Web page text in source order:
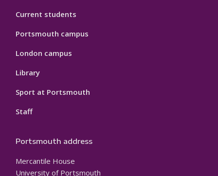
Current students
Portsmouth campus
London campus
Library
Sport at Portsmouth
Staff
Portsmouth address
Mercantile House
University of Portsmouth